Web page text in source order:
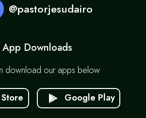
@pastorjesudairo
App Downloads
download our apps below
Google Play